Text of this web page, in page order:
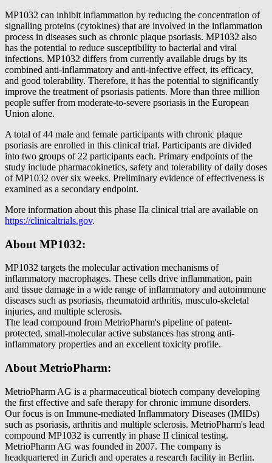
MP1032 can inhibit inflammation by reducing the concentration of
signalling proteins (cytokines) that are involved in the inflammation
process in diseases such as chronic plaque psoriasis. MP1032 also
has the potential to reduce susceptibility to bacterial and viral
infections. MP1032 differs from currently available drugs by its
combined anti-inflammatory and anti-infective effect, its efficacy,
and good tolerability. Therefore, it has the potential to significantly
improve the treatment of psoriasis patients. More than three million
people suffer from moderate-to-severe psoriasis in the European
Union alone.
A total of 44 male and female participants with chronic plaque
psoriasis are enrolled in this clinical trial. Participants are divided
into two groups of 22 participants each. Primary endpoints of the
study include pharmacokinetics, safety and tolerability of daily doses
of MP1032 over six weeks. Preliminary evidence of effectiveness is
examined as a secondary endpoint.
More information about this phase IIa clinical trial are available on
https://clinicaltrials.gov.
About MP1032:
MP1032 targets the molecular activation mechanisms of
inflammatory macrophages. These cells drive inflammation, pain
and tissue damage in a wide range of inflammatory and autoimmune
diseases such as psoriasis, rheumatoid arthritis, musculo-skeletal
injuries, and multiple sclerosis.
The lead compound from MetrioPharm's pipeline of patent-
protected, small-molecular active substances has strong anti-
inflammatory properties and an excellent toxicity profile.
About MetrioPharm:
MetrioPharm AG is a pharmaceutical biotech company developing
the first effective and safe therapy for chronic immune disorders.
Our focus is on Immune-mediated Inflammatory Diseases (IMIDs)
such as psoriasis, arthritis and multiple sclerosis. MetrioPharm's lead
compound MP1032 is currently in phase II clinical testing.
MetrioPharm AG was founded in 2007. The company is
headquartered in Zurich and operates a research facility in Berlin.